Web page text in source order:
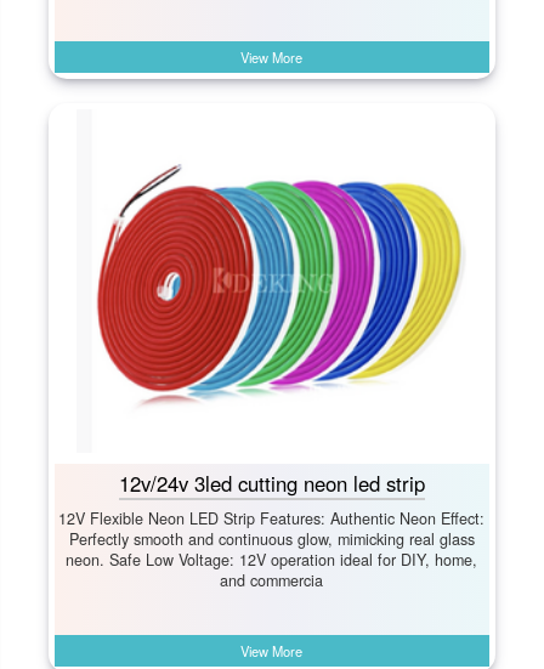
View More
12v/24v 3led cutting neon led strip
12V Flexible Neon LED Strip Features: Authentic Neon Effect:​
Perfectly smooth and continuous glow, mimicking real glass
neon. Safe Low Voltage:​ 12V operation ideal for DIY, home,
and commercia
View More